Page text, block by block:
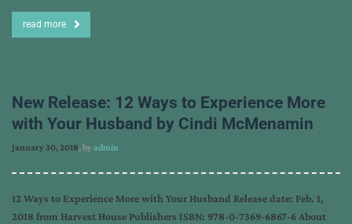
read more
New Release: 12 Ways to Experience More
with Your Husband by Cindi McMenamin
January 30, 2018, byadmin
12 Ways to Experience More with Your Husband Release date: Feb. 1,
2018 from Harvest House Publishers ISBN: 978-0-7369-6867-6 About